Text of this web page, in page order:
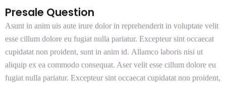
Presale Question
Asunt in anim uis aute irure dolor in reprehenderit in voluptate velit
esse cillum dolore eu fugiat nulla pariatur. Excepteur sint occaecat
cupidatat non proident, sunt in anim id. Allamco laboris nisi ut
aliquip ex ea commodo consequat. Aser velit esse cillum dolore eu
fugiat nulla pariatur. Excepteur sint occaecat cupidatat non proident,